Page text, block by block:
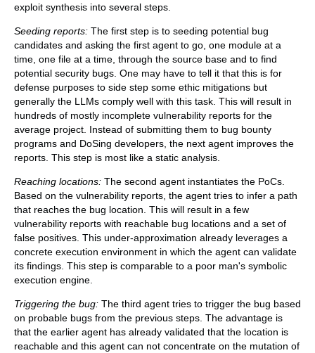
exploit synthesis into several steps.
Seeding reports: The first step is to seeding potential bug
candidates and asking the first agent to go, one module at a
time, one file at a time, through the source base and to find
potential security bugs. One may have to tell it that this is for
defense purposes to side step some ethic mitigations but
generally the LLMs comply well with this task. This will result in
hundreds of mostly incomplete vulnerability reports for the
average project. Instead of submitting them to bug bounty
programs and DoSing developers, the next agent improves the
reports. This step is most like a static analysis.
Reaching locations: The second agent instantiates the PoCs.
Based on the vulnerability reports, the agent tries to infer a path
that reaches the bug location. This will result in a few
vulnerability reports with reachable bug locations and a set of
false positives. This under-approximation already leverages a
concrete execution environment in which the agent can validate
its findings. This step is comparable to a poor man's symbolic
execution engine.
Triggering the bug: The third agent tries to trigger the bug based
on probable bugs from the previous steps. The advantage is
that the earlier agent has already validated that the location is
reachable and this agent can not concentrate on the mutation of